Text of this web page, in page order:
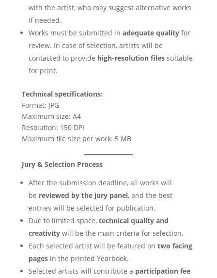
with the artist, who may suggest alternative works
if needed.
Works must be submitted in adequate qualityfor
review. In case of selection, artists will be
contacted to provide high-resolution filessuitable
for print.
Technical specifications:
Format: JPG
Maximum size: A4
Resolution: 150 DPI
Maximum file size per work: 5 MB
Jury & Selection Process
After the submission deadline, all works will
be reviewed by the jury panel, and the best
entries will be selected for publication.
Due to limited space, technical quality and
creativitywill be the main criteria for selection.
Each selected artist will be featured on two facing
pagesin the printed Yearbook.
Selected artists will contribute a participation fee